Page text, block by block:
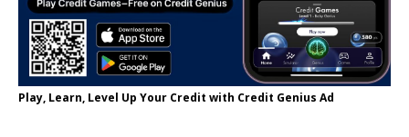
Play, Learn, Level Up Your Credit with Credit Genius Ad